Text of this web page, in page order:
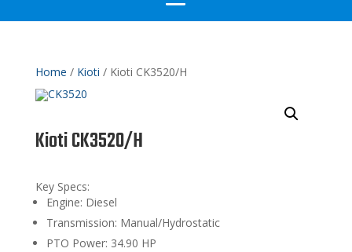
Home / Kioti / Kioti CK3520/H
Kioti CK3520/H
Key Specs:
Engine: Diesel
Transmission: Manual/Hydrostatic
PTO Power: 34.90 HP